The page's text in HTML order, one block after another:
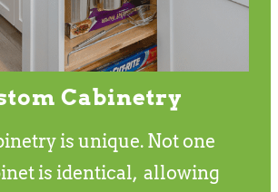
Cabinetry
is unique. Not one
is identical, allowing